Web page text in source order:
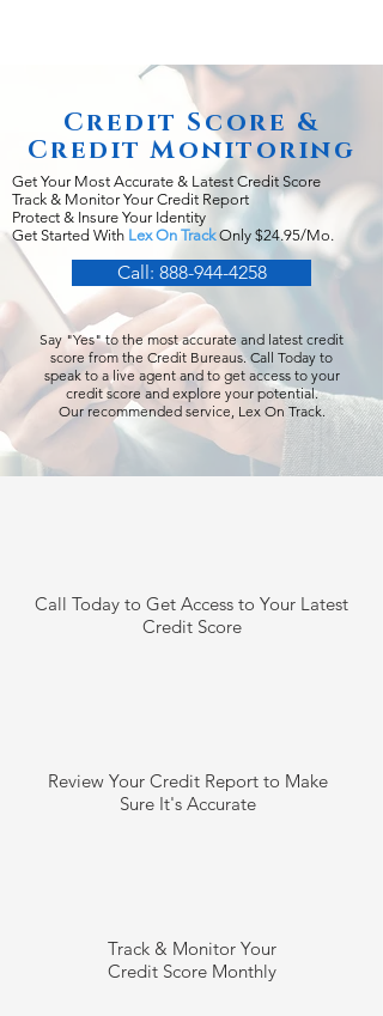
Credit Score &
Credit Monitoring
Get Your Most Accurate & Latest Credit Score
Track & Monitor Your Credit Report
Protect & Insure Your Identity
Get Started With Lex On TrackOnly $24.95/Mo.
Call: 888-944-4258
Say "Yes" to the most accurate and latest credit
score from the Credit Bureaus. Call Today to
speak to a live agent and to get access to your
credit score and explore your potential.
Our recommended service, Lex On Track.
Call Today to Get Access to Your Latest
Credit Score
Review Your Credit Report to Make
Sure It's Accurate
Track & Monitor Your
Credit Score Monthly